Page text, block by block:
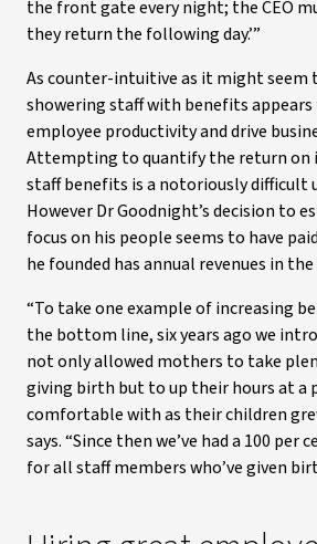
the front gate every night; the CEO
they return the following day.’”
As counter-intuitive as it might seem
showering staff with benefits appears
employee productivity and drive
Attempting to quantify the return on
staff benefits is a notoriously difficult
However Dr Goodnight’s decision to
focus on his people seems to have
he founded has annual revenues in
“To take one example of increasing
the bottom line, six years ago we
not only allowed mothers to take
giving birth but to up their hours at a
comfortable with as their children
says. “Since then we’ve had a 100
for all staff members who’ve given